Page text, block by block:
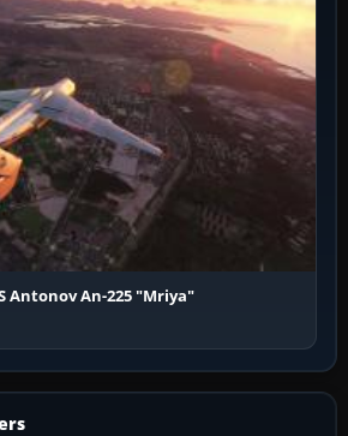
Antonov An-225 "Mriya"